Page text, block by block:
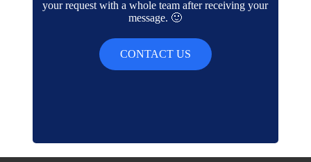
your request with a whole team after receiving your
message. 🙂
CONTACT US